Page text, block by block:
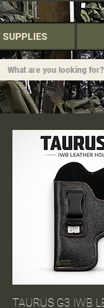
Quick
TAURUS G3 IWB